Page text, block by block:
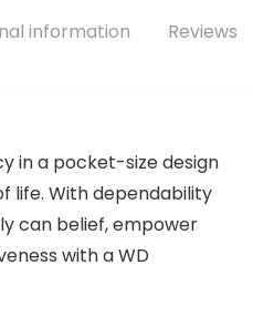
information Reviews
in a pocket-size design
life. With dependability
can belief, empower
with a WD